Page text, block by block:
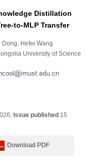
Distillation
to-MLP Transfer
Dong , Hefei Wang
University of Science
Issue published15
Download PDF